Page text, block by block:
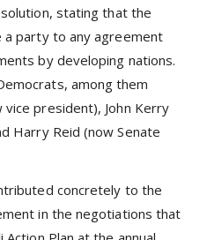
stating that the
a party to any agreement
by developing nations.
among them
vice president), John Kerry
Harry Reid (now Senate
concretely to the
in the negotiations that